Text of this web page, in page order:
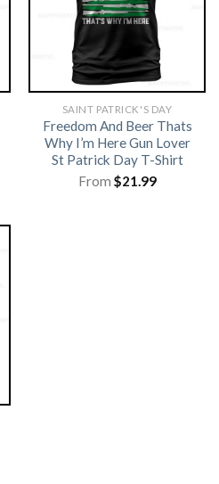
SAINT PATRICK'S DAY
Freedom And Beer Thats
Why I’m Here Gun Lover
St Patrick Day T-Shirt
From $21.99